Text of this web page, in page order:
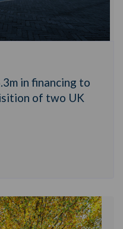
in financing to
of two UK